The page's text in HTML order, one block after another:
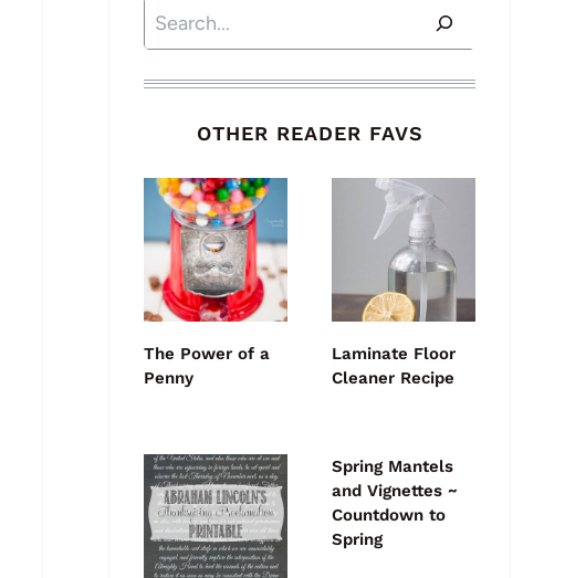
Search
OTHER READER FAVS
The Power of a
Penny
Laminate Floor
Cleaner Recipe
Spring Mantels
and Vignettes ~
Countdown to
Spring